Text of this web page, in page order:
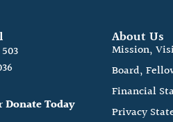
Donate Today
About Us
Mission,
Board,
Financial
Privacy